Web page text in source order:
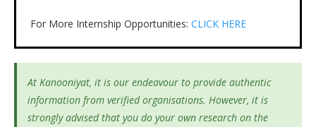
For More Internship Opportunities: CLICK HERE
At Kanooniyat, it is our endeavour to provide authentic
information from verified organisations. However, it is
strongly advised that you do your own research on the